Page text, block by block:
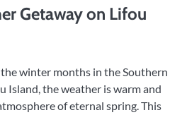
Getaway on Lifou
winter months in the Southern
Island, the weather is warm and
of eternal spring. This